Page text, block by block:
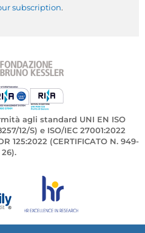
subscription.
agli standard UNI EN ISO
12/S) e ISO/IEC 27001:2022
125:2022 (CERTIFICATO N. 949-
26).